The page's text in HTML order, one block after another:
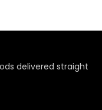
delivered straight